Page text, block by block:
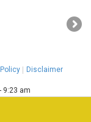
›
Disclaimer
9:23 am